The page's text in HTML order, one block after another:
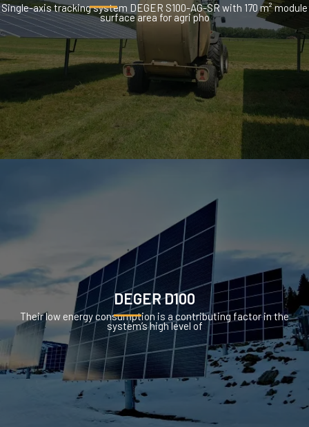
Single-axis tracking system DEGER S100-AG-SR with 170 m² module
surface area for agri pho
DEGER D100
Their low energy consumption is a contributing factor in the
system’s high level of